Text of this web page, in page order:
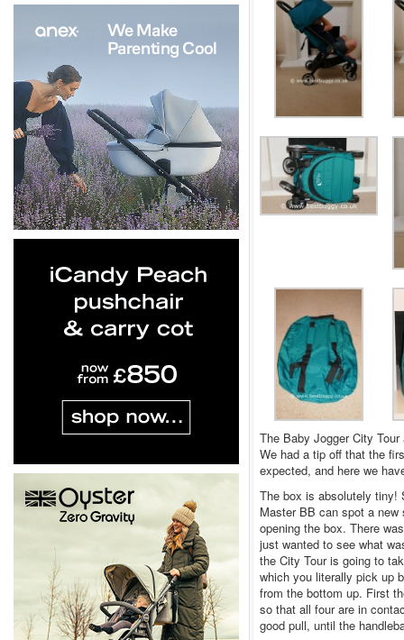
The Baby Jogger City
We had a tip off that the
expected, and here we
The box is absolutely tiny!
Master BB can spot a new
opening the box. There
just wanted to see what
the City Tour is going to
which you literally pick up
from the bottom up. First
so that all four are in
good pull, until the